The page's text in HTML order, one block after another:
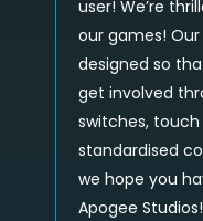
user! We’re
our games!
designed so
get involved
switches,
standardised
we hope you
Apogee Studios!